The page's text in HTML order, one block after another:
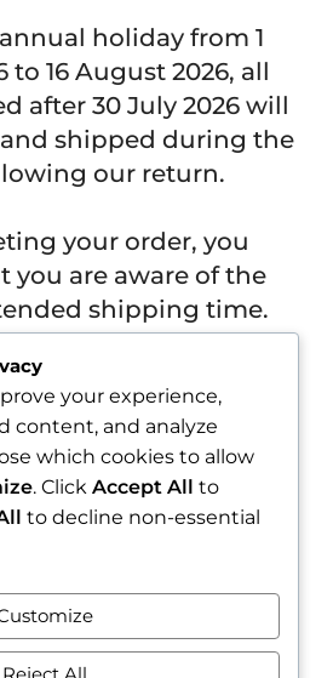
holiday from 1
to 16 August 2026, all
after 30 July 2026 will
shipped during the
our return.
your order, you
you are aware of the
shipping time.
u razdoblju od 1.8.2026. do
zaprimljene nakon 30.7.2026.
tijekom tjedna nakon našeg
povratka.
potvrđujete da ste upoznati s
obavijest / Close
your experience,
content, and analyze
which cookies to allow
. Click Accept All to
to decline non-essential
withdrawal